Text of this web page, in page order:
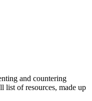
and countering
list of resources, made up